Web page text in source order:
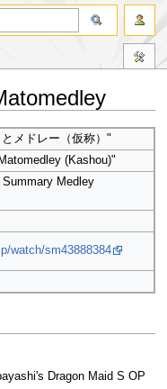
メドレー（仮称）"
(Kashou)"
Medley
watch/sm43888384
Dragon Maid S OP